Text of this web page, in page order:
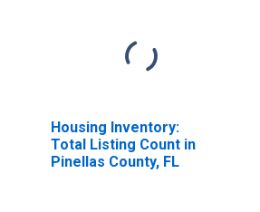
Housing Inventory:
Total Listing Count in
Pinellas County, FL